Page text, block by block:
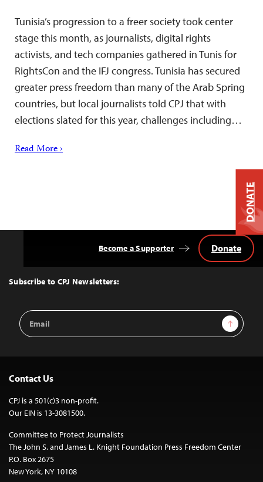
Tunisia’s progression to a freer society took center
stage this month, as journalists, digital rights
activists, and tech companies gathered in Tunis for
RightsCon and the IFJ congress. Tunisia has secured
greater press freedom than many of the Arab Spring
countries, but local journalists told CPJ that with
elections slated for this year, challenges including…
Read More ›
Top
Subscribe to CPJ Newsletters:
Email
Address
Sign Up
Become a Supporter Donate
Contact Us
CPJ is a 501(c)3 non-profit.
Our EIN is 13-3081500.
Committee to Protect Journalists
The John S. and James L. Knight Foundation Press Freedom Center
P.O. Box 2675
New York, NY 10108
DONATE